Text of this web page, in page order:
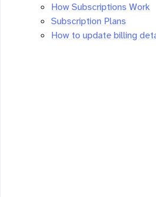
How Subscriptions Work
Subscription Plans
How to update billing